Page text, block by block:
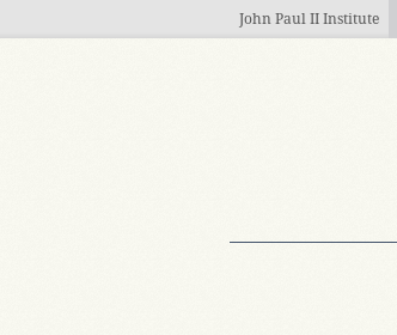
John Paul II Institute